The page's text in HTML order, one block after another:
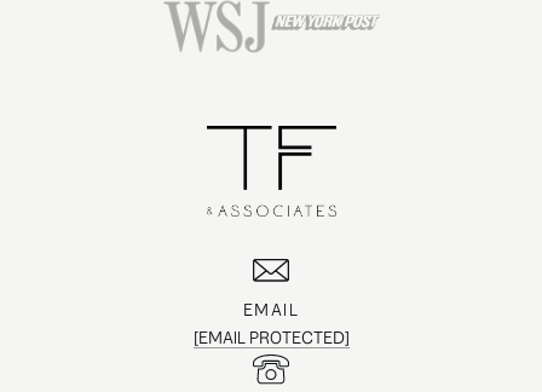
EMAIL
[EMAIL PROTECTED]